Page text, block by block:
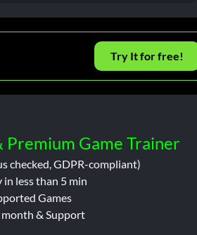
Try It for free!
Premium Game Trainer
checked, GDPR-compliant)
in less than 5 min
Games
& Support